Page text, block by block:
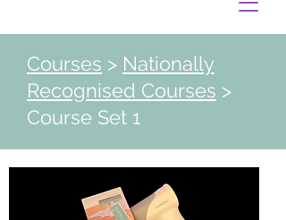
Courses > Nationally
Recognised Courses >
Course Set 1